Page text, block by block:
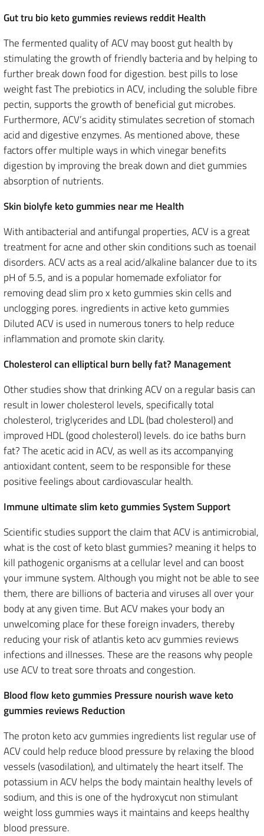
Gut tru bio keto gummies reviews reddit Health
The fermented quality of ACV may boost gut health by
stimulating the growth of friendly bacteria and by helping to
further break down food for digestion. best pills to lose
weight fast The prebiotics in ACV, including the soluble fibre
pectin, supports the growth of beneficial gut microbes.
Furthermore, ACV’s acidity stimulates secretion of stomach
acid and digestive enzymes. As mentioned above, these
factors offer multiple ways in which vinegar benefits
digestion by improving the break down and diet gummies
absorption of nutrients.
Skin biolyfe keto gummies near me Health
With antibacterial and antifungal properties, ACV is a great
treatment for acne and other skin conditions such as toenail
disorders. ACV acts as a real acid/alkaline balancer due to its
pH of 5.5, and is a popular homemade exfoliator for
removing dead slim pro x keto gummies skin cells and
unclogging pores. ingredients in active keto gummies
Diluted ACV is used in numerous toners to help reduce
inflammation and promote skin clarity.
Cholesterol can elliptical burn belly fat? Management
Other studies show that drinking ACV on a regular basis can
result in lower cholesterol levels, specifically total
cholesterol, triglycerides and LDL (bad cholesterol) and
improved HDL (good cholesterol) levels. do ice baths burn
fat? The acetic acid in ACV, as well as its accompanying
antioxidant content, seem to be responsible for these
positive feelings about cardiovascular health.
Immune ultimate slim keto gummies System Support
Scientific studies support the claim that ACV is antimicrobial,
what is the cost of keto blast gummies? meaning it helps to
kill pathogenic organisms at a cellular level and can boost
your immune system. Although you might not be able to see
them, there are billions of bacteria and viruses all over your
body at any given time. But ACV makes your body an
unwelcoming place for these foreign invaders, thereby
reducing your risk of atlantis keto acv gummies reviews
infections and illnesses. These are the reasons why people
use ACV to treat sore throats and congestion.
Blood flow keto gummies Pressure nourish wave keto
gummies reviews Reduction
The proton keto acv gummies ingredients list regular use of
ACV could help reduce blood pressure by relaxing the blood
vessels (vasodilation), and ultimately the heart itself. The
potassium in ACV helps the body maintain healthy levels of
sodium, and this is one of the hydroxycut non stimulant
weight loss gummies ways it maintains and keeps healthy
blood pressure.